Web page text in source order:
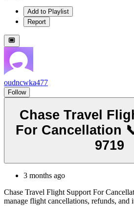
Add to Playlist
Report
oudncwka477
Follow
Chase Travel
For Cancellation
9719
3 months ago
Chase Travel Flight Support For
manage flight cancellations, refunds, and